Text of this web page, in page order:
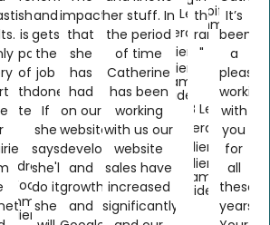
she
is
part
of
the
team"
Andrew
Wood
Client
and
gets
the
job
done.
If
she
says
she'll
do it
she
impact
that
she
has
had
on our
website
development
and
growth
and
her stuff. In
the period
of time
Catherine
has been
working
with us our
website
sales have
increased
significantly
B2B Lead
Generation
Client
Client
Name
Confidential
the
rankings…
"
B2B Lead
Generation
Client
Client
Name
Confidential
Shopify &
Ecommerce
It’s
been
a
working
with
you
for
all
these
years.